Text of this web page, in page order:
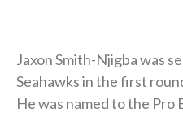
Jaxon Smith-Njigba was
Seahawks in the first
He was named to the Pro